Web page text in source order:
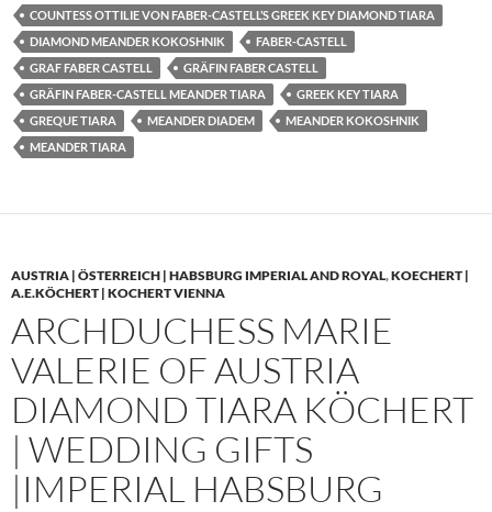
COUNTESS OTTILIE VON FABER-CASTELL’S GREEK KEY DIAMOND TIARA
DIAMOND MEANDER KOKOSHNIK
FABER-CASTELL
GRAF FABER CASTELL
GRÄFIN FABER CASTELL
GRÄFIN FABER-CASTELL MEANDER TIARA
GREEK KEY TIARA
GREQUE TIARA
MEANDER DIADEM
MEANDER KOKOSHNIK
MEANDER TIARA
AUSTRIA | ÖSTERREICH | HABSBURG IMPERIAL AND ROYAL,KOECHERT |
A.E.KÖCHERT | KOCHERT VIENNA
ARCHDUCHESS MARIE
VALERIE OF AUSTRIA
DIAMOND TIARA KÖCHERT
| WEDDING GIFTS
|IMPERIAL HABSBURG